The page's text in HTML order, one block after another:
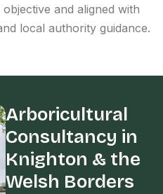
and aligned with
local authority guidance.
Arboricultural
Consultancy in
Knighton & the
Welsh Borders